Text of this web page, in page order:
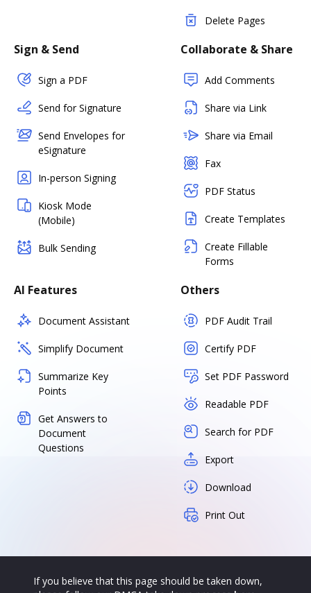
Delete Pages
Sign & Send
Sign a PDF
Send for Signature
Send Envelopes for
eSignature
In-person Signing
Kiosk Mode
(Mobile)
Bulk Sending
Collaborate & Share
Add Comments
Share via Link
Share via Email
Fax
PDF Status
Create Templates
Create Fillable
Forms
AI Features
Document Assistant
Simplify Document
Summarize Key
Points
Get Answers to
Document
Questions
Others
PDF Audit Trail
Certify PDF
Set PDF Password
Readable PDF
Search for PDF
Export
Download
Print Out
If you believe that this page should be taken down,